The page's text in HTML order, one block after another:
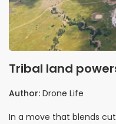
Tribal land
innovation
Author: Drone Life
In a move that blends